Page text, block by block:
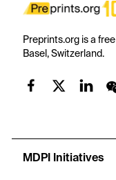
Preprints.org is a
Basel, Switzerland.
MDPI Initiatives